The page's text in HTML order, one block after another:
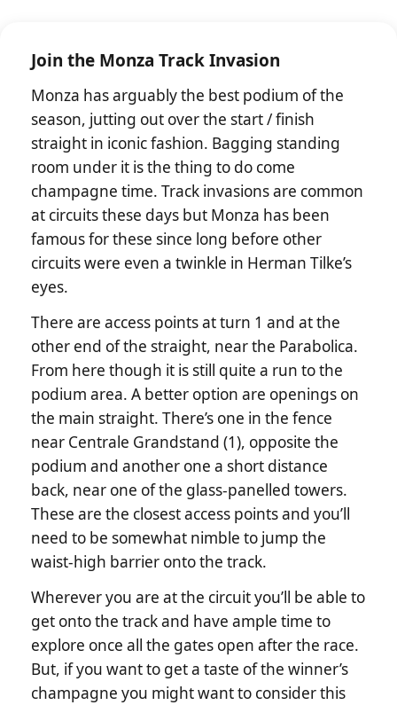
Join the Monza Track Invasion
Monza has arguably the best podium of the
season, jutting out over the start / finish
straight in iconic fashion. Bagging standing
room under it is the thing to do come
champagne time. Track invasions are common
at circuits these days but Monza has been
famous for these since long before other
circuits were even a twinkle in Herman Tilke’s
eyes.
There are access points at turn 1 and at the
other end of the straight, near the Parabolica.
From here though it is still quite a run to the
podium area. A better option are openings on
the main straight. There’s one in the fence
near Centrale Grandstand (1), opposite the
podium and another one a short distance
back, near one of the glass-panelled towers.
These are the closest access points and you’ll
need to be somewhat nimble to jump the
waist-high barrier onto the track.
Wherever you are at the circuit you’ll be able to
get onto the track and have ample time to
explore once all the gates open after the race.
But, if you want to get a taste of the winner’s
champagne you might want to consider this